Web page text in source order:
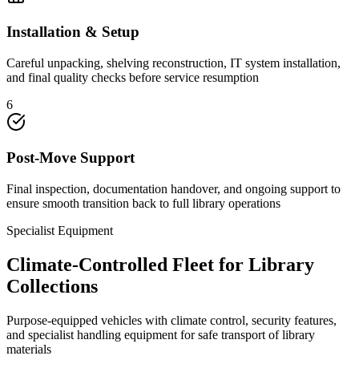
Installation & Setup
Careful unpacking, shelving reconstruction, IT system installation,
and final quality checks before service resumption
6
Post-Move Support
Final inspection, documentation handover, and ongoing support to
ensure smooth transition back to full library operations
Specialist Equipment
Climate-Controlled Fleet for Library
Collections
Purpose-equipped vehicles with climate control, security features,
and specialist handling equipment for safe transport of library
materials